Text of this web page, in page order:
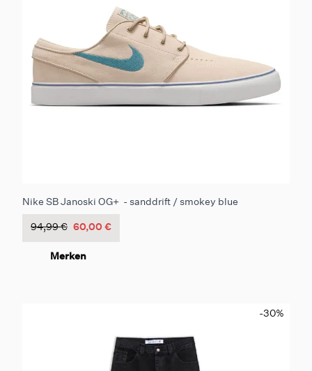
Nike SB Janoski OG+ - sanddrift / smokey blue
94,99 € 60,00 €
Merken
-30%